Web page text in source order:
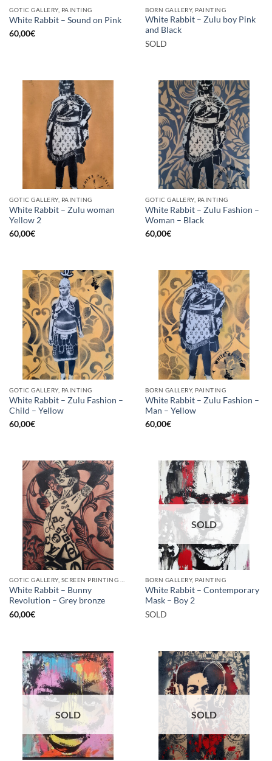
GOTIC GALLERY, PAINTING
White Rabbit – Sound on Pink
60,00€
BORN GALLERY, PAINTING
White Rabbit – Zulu boy Pink
and Black
SOLD
GOTIC GALLERY, PAINTING
White Rabbit – Zulu woman
Yellow 2
60,00€
GOTIC GALLERY, PAINTING
White Rabbit – Zulu Fashion –
Woman – Black
60,00€
GOTIC GALLERY, PAINTING
White Rabbit – Zulu Fashion –
Child – Yellow
60,00€
BORN GALLERY, PAINTING
White Rabbit – Zulu Fashion –
Man – Yellow
60,00€
GOTIC GALLERY, SCREEN PRINTING / LITOGRAPHY
White Rabbit – Bunny
Revolution – Grey bronze
60,00€
SOLD
BORN GALLERY, PAINTING
White Rabbit – Contemporary
Mask – Boy 2
SOLD
SOLD SOLD